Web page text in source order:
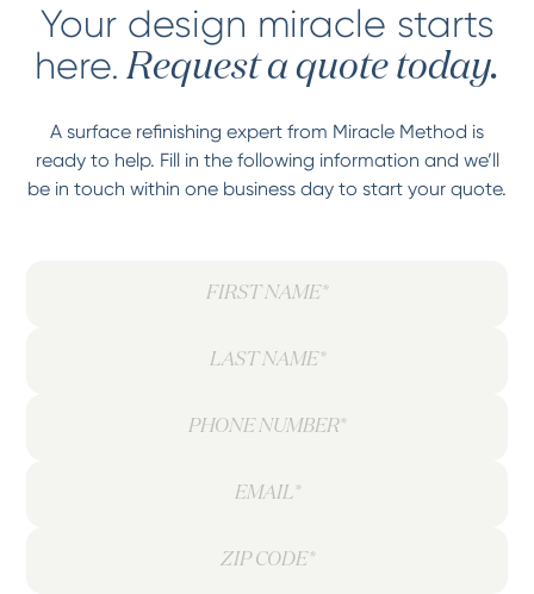
Your design miracle starts
here. Request a quote today.
A surface refinishing expert from Miracle Method is
ready to help. Fill in the following information and we’ll
be in touch within one business day to start your quote.